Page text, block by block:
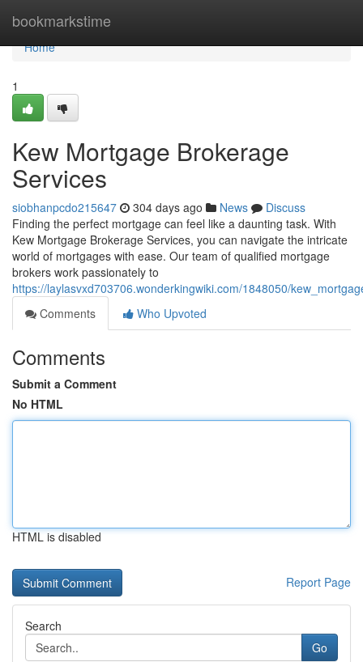
bookmarkstime
Home
Home
1
Kew Mortgage Brokerage
Services
siobhanpcdo215647 304 days ago News
Discuss
Finding the perfect mortgage can feel like a daunting task. With
Kew Mortgage Brokerage Services, you can navigate the intricate
world of mortgages with ease. Our team of qualified mortgage
brokers work passionately to
https://laylasvxd703706.wonderkingwiki.com/1848050/
Comments
Who Upvoted
Comments
Submit a Comment
No HTML
HTML is disabled
Report Page
Search
Go